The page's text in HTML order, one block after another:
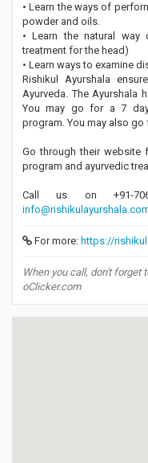
• Learn the ways of
powder and oils.
• Learn the natural way
treatment for the head)
• Learn ways to examine
Rishikul Ayurshala
Ayurveda. The Ayurshala
You may go for a 7
program. You may also
Go through their website
program and ayurvedic
Call us on +91-
For more: https://
When you call, don't forget
oClicker.com